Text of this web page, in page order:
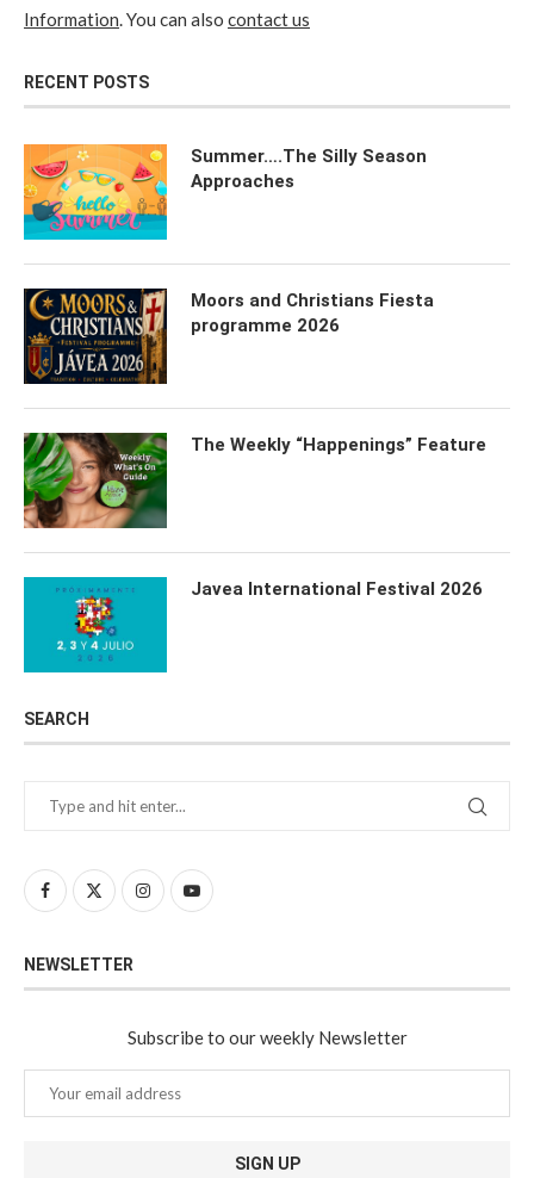
Information. You can also contact us
RECENT POSTS
Summer….The Silly Season
Approaches
Moors and Christians Fiesta
programme 2026
The Weekly “Happenings” Feature
Javea International Festival 2026
SEARCH
NEWSLETTER
Subscribe to our weekly Newsletter